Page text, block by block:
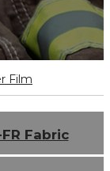
Film
Fabric